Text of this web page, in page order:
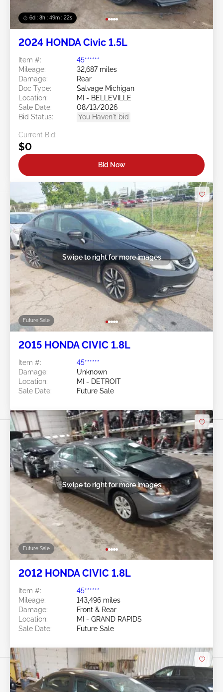
6d : 8h : 49m : 19s
2024 HONDA Civic 1.5L
Item #:
45******
Mileage:
32,687 miles
Damage:
Rear
Doc Type:
Salvage Michigan
Location:
MI - BELLEVILLE
Sale Date:
08/13/2026
Bid Status:
You Haven't bid
Current Bid:
$0
Bid Now
Future Sale
Swipe to right for more images
2015 HONDA CIVIC 1.8L
Item #:
45******
Damage:
Unknown
Location:
MI - DETROIT
Sale Date:
Future Sale
Future Sale
Swipe to right for more images
2012 HONDA CIVIC 1.8L
Item #:
45******
Mileage:
143,496 miles
Damage:
Front & Rear
Location:
MI - GRAND RAPIDS
Sale Date:
Future Sale